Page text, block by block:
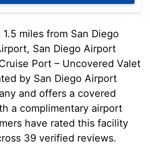
miles from San Diego
San Diego Airport
Port – Uncovered Valet
by San Diego Airport
and offers a covered
a complimentary airport
have rated this facility
39 verified reviews.